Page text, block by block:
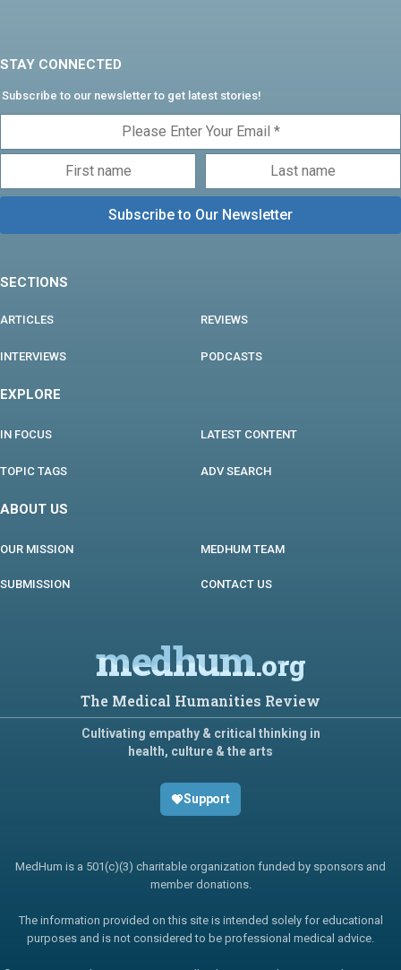
STAY CONNECTED
Subscribe to our newsletter to get latest stories!
SECTIONS
ARTICLES REVIEWS
INTERVIEWS PODCASTS
EXPLORE
IN FOCUS LATEST CONTENT
TOPIC TAGS ADV SEARCH
ABOUT US
OUR MISSION MEDHUM TEAM
SUBMISSION CONTACT US
medhum.org
The Medical Humanities Review
Cultivating empathy & critical thinking in
health, culture & the arts
Support
MedHum is a 501(c)(3) charitable organization funded by sponsors and
member donations.
The information provided on this site is intended solely for educational
purposes and is not considered to be professional medical advice.